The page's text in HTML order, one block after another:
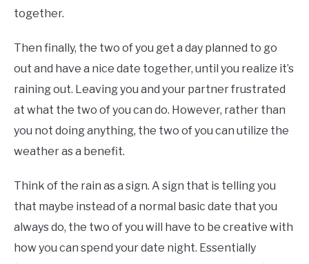
together.
Then finally, the two of you get a day planned to go
out and have a nice date together, until you realize it’s
raining out. Leaving you and your partner frustrated
at what the two of you can do. However, rather than
you not doing anything, the two of you can utilize the
weather as a benefit.
Think of the rain as a sign. A sign that is telling you
that maybe instead of a normal basic date that you
always do, the two of you will have to be creative with
how you can spend your date night. Essentially